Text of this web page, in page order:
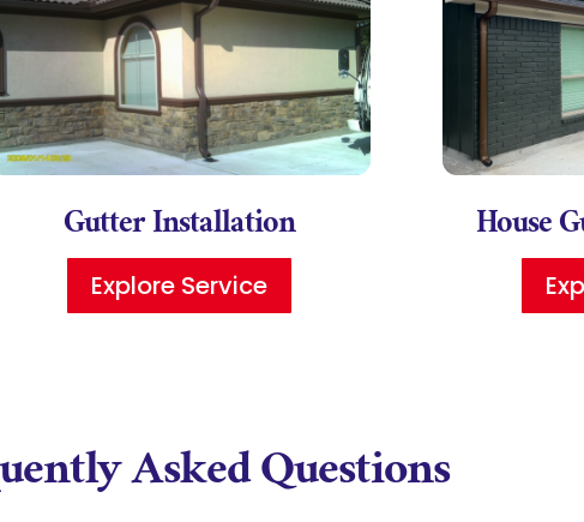
Gutter Installation
Explore Service
House
Asked Questions